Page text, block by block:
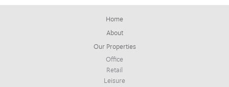
Home
About
Our Properties
Office
Retail
Leisure